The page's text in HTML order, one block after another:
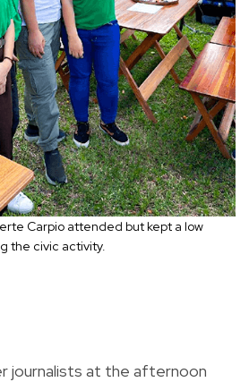
Carpio attended but kept a low
the civic activity.
journalists at the afternoon